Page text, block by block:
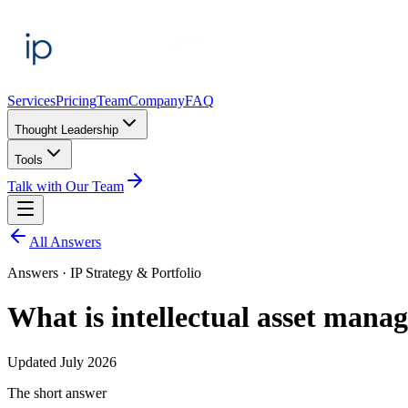
ServicesPricingTeamCompanyFAQ
Thought Leadership
Tools
Talk with Our Team
All Answers
Answers · IP Strategy & Portfolio
What is intellectual asset
Updated July 2026
The short answer